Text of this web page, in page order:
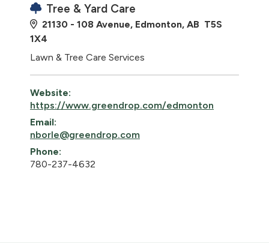
Tree & Yard Care
21130 - 108 Avenue, Edmonton, AB T5S
1X4
Lawn & Tree Care Services
Website:
https://www.greendrop.com/edmonton
Email:
nborle@greendrop.com
Phone:
780-237-4632